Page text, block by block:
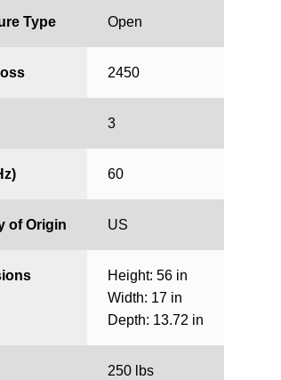
Type Open
2450
3
60
of Origin US
Height: 56 in
Width: 17 in
Depth: 13.72 in
250 lbs